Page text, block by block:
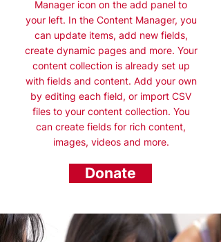
Manager icon on the add panel to
your left. In the Content Manager, you
can update items, add new fields,
create dynamic pages and more. Your
content collection is already set up
with fields and content. Add your own
by editing each field, or import CSV
files to your content collection. You
can create fields for rich content,
images, videos and more.
Donate